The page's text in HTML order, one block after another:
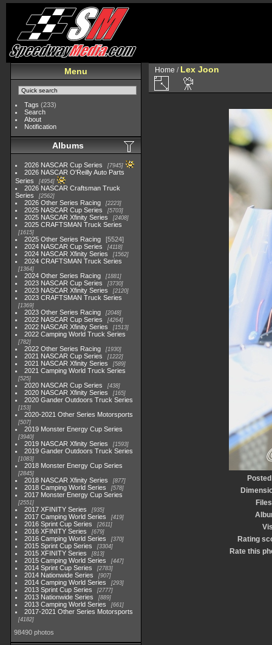
Menu
Tags (233)
Search
About
Notification
Albums
2026 NASCAR Cup Series 7945
2026 NASCAR O'Reilly Auto Parts
Series
4954
2026 NASCAR Craftsman Truck
Series
2562
2026 Other Series Racing 2223
2025 NASCAR Cup Series 5703
2025 NASCAR Xfinity Series 2408
2025 CRAFTSMAN Truck Series
1615
2025 Other Series Racing
5524
2024 NASCAR Cup Series
4118
2024 NASCAR Xfinity Series 1562
2024 CRAFTSMAN Truck Series
1364
2024 Other Series Racing 1881
2023 NASCAR Cup Series 3730
2023 NASCAR Xfinity Series 2120
2023 CRAFTSMAN Truck Series
1369
2023 Other Series Racing 2048
2022 NASCAR Cup Series 4264
2022 NASCAR Xfinity Series 1513
2022 Camping World Truck Series
782
2022 Other Series Racing 1930
2021 NASCAR Cup Series 1222
2021 NASCAR Xfinity Series 589
2021 Camping World Truck Series
525
2020 NASCAR Cup Series 438
2020 NASCAR Xfinity Series 165
2020 Gander Outdoors Truck Series
153
2020-2021 Other Series Motorsports
507
2019 Monster Energy Cup Series
3940
2019 NASCAR Xfinity Series 1593
2019 Gander Outdoors Truck Series
1083
2018 Monster Energy Cup Series
2845
2018 NASCAR Xfinity Series 877
2018 Camping World Series 578
2017 Monster Energy Cup Series
2551
2017 XFINITY Series 935
2017 Camping World Series 419
2016 Sprint Cup Series 2611
2016 XFINITY Series 679
2016 Camping World Series 370
2015 Sprint Cup Series 3304
2015 XFINITY Series 813
2015 Camping World Series 447
2014 Sprint Cup Series 2783
2014 Nationwide Series 907
2014 Camping World Series 293
2013 Sprint Cup Series 2777
2013 Nationwide Series 889
2013 Camping World Series 661
2017-2021 Other Series Motorsports
4182
98490 photos
Home / Lex Joon
Rating
Rate this